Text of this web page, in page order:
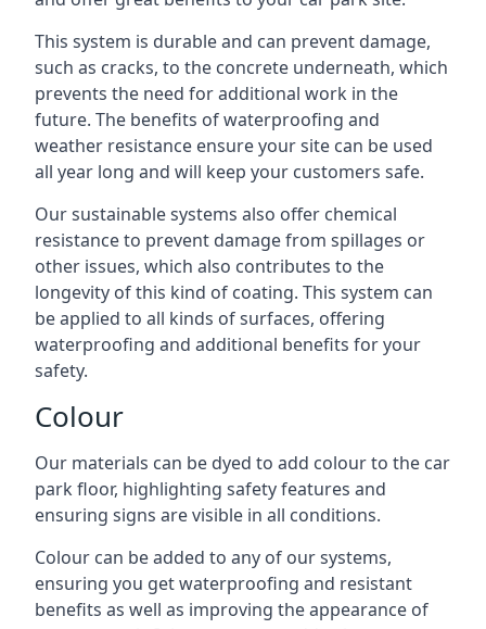
This system is durable and can prevent damage,
such as cracks, to the concrete underneath, which
prevents the need for additional work in the
future. The benefits of waterproofing and
weather resistance ensure your site can be used
all year long and will keep your customers safe.
Our sustainable systems also offer chemical
resistance to prevent damage from spillages or
other issues, which also contributes to the
longevity of this kind of coating. This system can
be applied to all kinds of surfaces, offering
waterproofing and additional benefits for your
safety.
Colour
Our materials can be dyed to add colour to the car
park floor, highlighting safety features and
ensuring signs are visible in all conditions.
Colour can be added to any of our systems,
ensuring you get waterproofing and resistant
benefits as well as improving the appearance of